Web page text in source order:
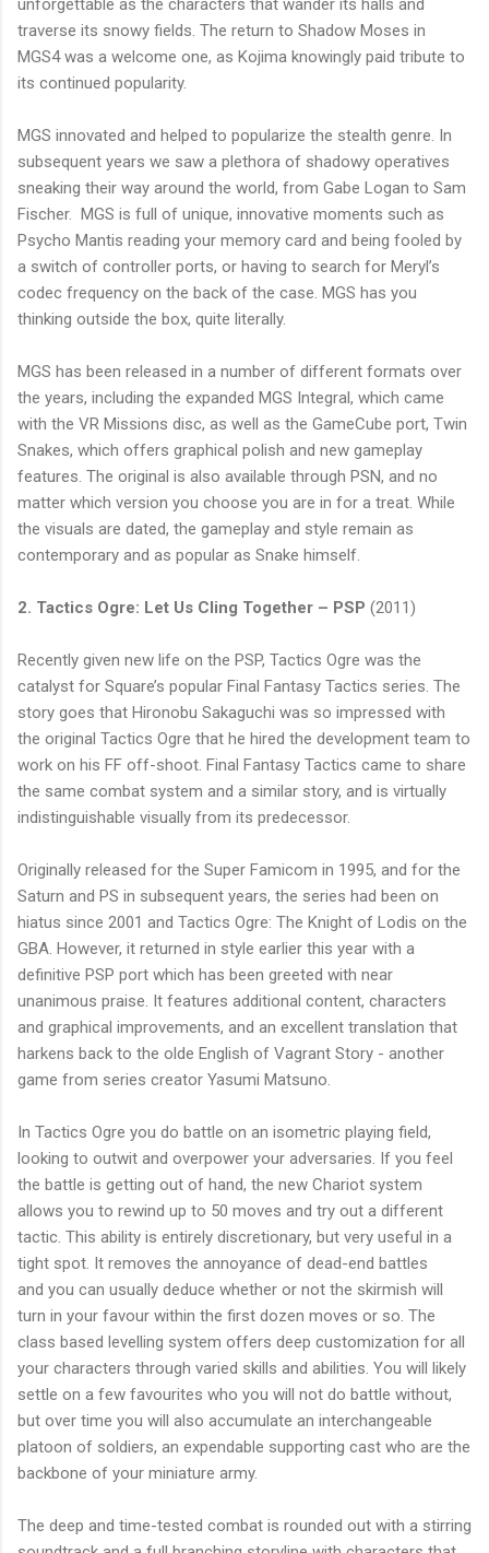
traverse its snowy fields. The return to Shadow Moses in
MGS4was a welcome one, as Kojima knowingly paid tribute to
its continued popularity.
MGS innovated and helped to popularize the stealth genre. In
subsequent years we saw a plethora of shadowy operatives
sneaking their way around the world, from Gabe Logan to Sam
Fischer. MGS is full of unique, innovative moments such as
Psycho Mantis reading your memory card and being fooled by
a switch of controller ports, or having to search for Meryl’s
codec frequency on the back of the case. MGS has you
thinking outside the box, quite literally.
MGS has been released in a number of different formats over
the years, including the expanded MGS Integral, which came
with the VR Missions disc, as well as the GameCube port, Twin
Snakes, which offers graphical polish and new gameplay
features. The original is also available through PSN, and no
matter which version you choose you are in for a treat. While
the visuals are dated, the gameplay and style remain as
contemporary and as popular as Snake himself.
2. Tactics Ogre: Let Us Cling Together – PSP (2011)
Recently given new life on the PSP, Tactics Ogre was the
catalyst for Square’s popular Final Fantasy Tactics series. The
story goes that Hironobu Sakaguchi was so impressed with
the original Tactics Ogre that he hired the development team to
work on his FF off-shoot. Final Fantasy Tactics came to share
the same combat system and a similar story, and is virtually
indistinguishable visually from its predecessor.
Originally released for the Super Famicom in 1995, and for the
Saturn and PS in subsequent years, the series had been on
hiatus since 2001 and Tactics Ogre: The Knight of Lodis on the
GBA . However, it returned in style earlier this year with a
definitive PSP port which has been greeted with near
unanimous praise. It features additional content, characters
and graphical improvements, and an excellent translation that
harkens back to the olde English of Vagrant Story - another
game from series creator Yasumi Matsuno
In Tactics Ogre you do battle on an isometric playing field,
looking to outwit and overpower your adversaries. If you feel
the battle is getting out of hand, the new Chariot system
allows you to rewind up to 50 moves and try out a different
tactic. This ability is entirely discretionary, but very useful in a
tight spot. It removes the annoyance of dead-end battles
and you can usually deduce whether or not the skirmish will
turn in your favour within the first dozen moves or so. The
class based levelling system offers deep customization for all
your characters through varied skills and abilities. You will likely
settle on a few favourites who you will not do battle without,
but over time you will also accumulate an interchangeable
platoon of soldiers, an expendable supporting cast who are the
backbone of your miniature army.
The deep and time-tested combat is rounded out with a stirring